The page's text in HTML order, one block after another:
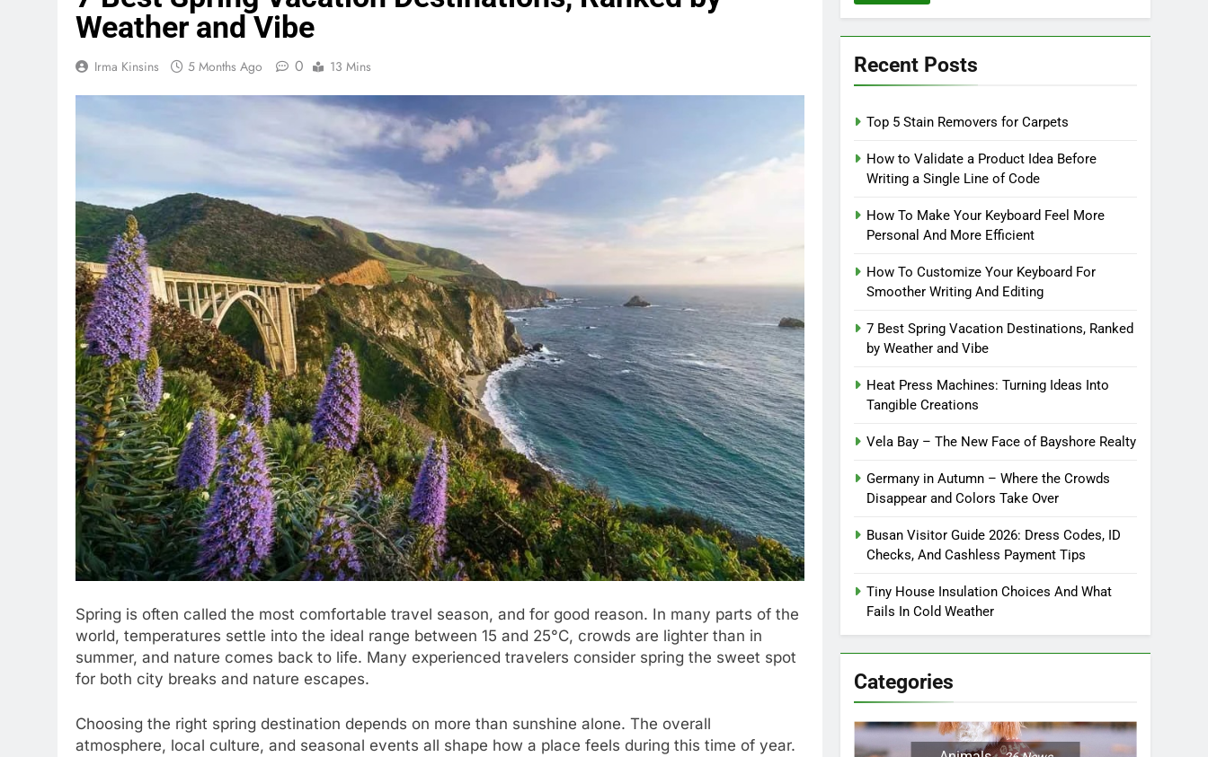
Weather and Vibe
Irma Kinsins 5 Months Ago 0 13 Mins
Spring is often called the most comfortable travel season, and for good reason. In many parts of the
world, temperatures settle into the ideal range between 15 and 25°C, crowds are lighter than in
summer, and nature comes back to life. Many experienced travelers consider spring the sweet spot
for both city breaks and nature escapes.
Choosing the right spring destination depends on more than sunshine alone. The overall
atmosphere, local culture, and seasonal events all shape how a place feels during this time of year.
Recent Posts
Top 5 Stain Removers for Carpets
How to Validate a Product Idea Before
Writing a Single Line of Code
How To Make Your Keyboard Feel More
Personal And More Efficient
How To Customize Your Keyboard For
Smoother Writing And Editing
7 Best Spring Vacation Destinations, Ranked
by Weather and Vibe
Heat Press Machines: Turning Ideas Into
Tangible Creations
Vela Bay – The New Face of Bayshore Realty
Germany in Autumn – Where the Crowds
Disappear and Colors Take Over
Busan Visitor Guide 2026: Dress Codes, ID
Checks, And Cashless Payment Tips
Tiny House Insulation Choices And What
Fails In Cold Weather
Categories